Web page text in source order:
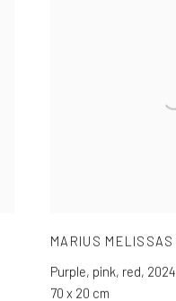
MARIUS MELISSAS
Purple, pink, red, 2024
70 x 20 cm